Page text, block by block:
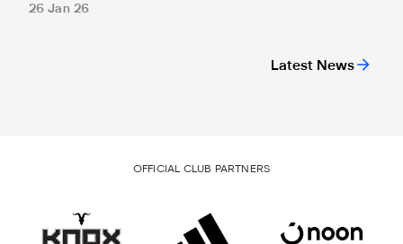
Latest News
26 Jan 26
OFFICIAL CLUB PARTNERS